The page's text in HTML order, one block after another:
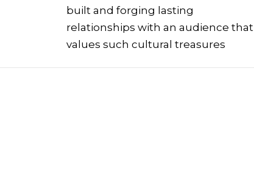
built and forging lasting
relationships with an audience that
values such cultural treasures